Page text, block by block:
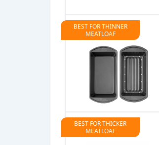
BEST FOR THINNER
MEATLOAF
BEST FOR THICKER
MEATLOAF